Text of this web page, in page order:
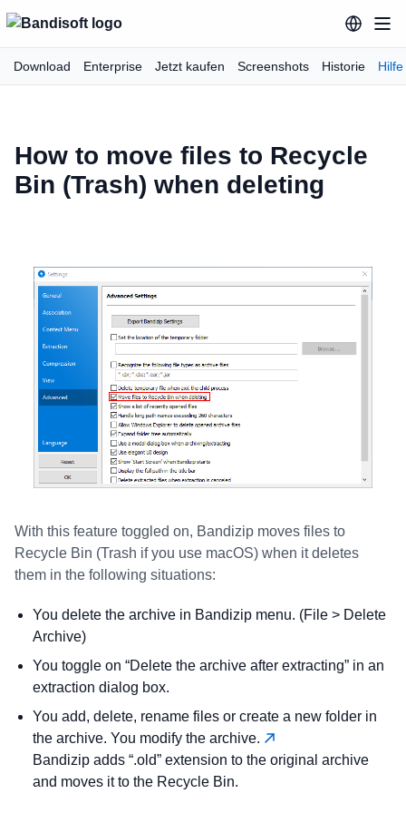
Download Enterprise Jetzt kaufen Screenshots Historie Hilfe
How to move files to Recycle
Bin (Trash) when deleting
With this feature toggled on, Bandizip moves files to
Recycle Bin (Trash if you use macOS) when it deletes
them in the following situations:
You delete the archive in Bandizip menu. (File > Delete
Archive)
You toggle on “Delete the archive after extracting” in an
extraction dialog box.
You add, delete, rename files or create a new folder in
the archive. You modify the archive.
Bandizip adds “.old” extension to the original archive
and moves it to the Recycle Bin.